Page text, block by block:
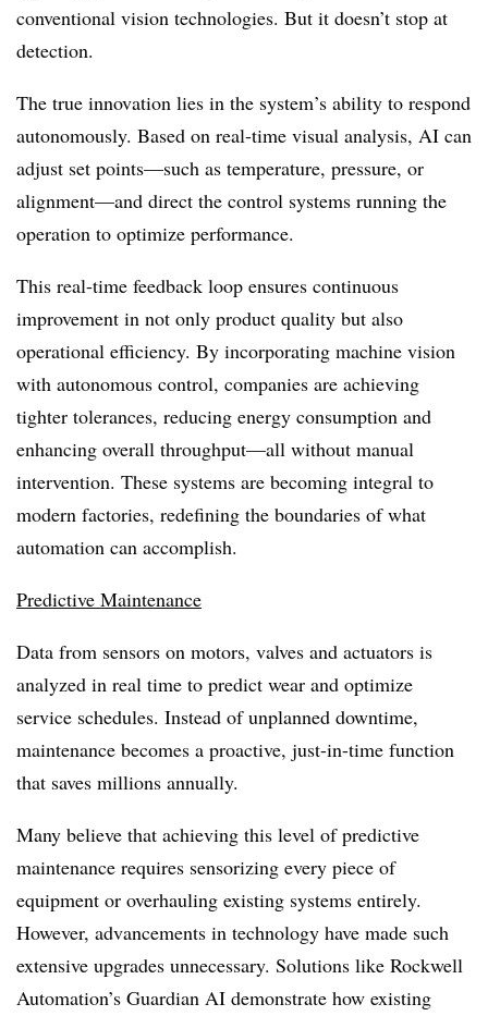
conventional vision technologies. But it doesn’t stop at
detection.
The true innovation lies in the system’s ability to respond
autonomously. Based on real-time visual analysis, AI can
adjust set points—such as temperature, pressure, or
alignment—and direct the control systems running the
operation to optimize performance.
This real-time feedback loop ensures continuous
improvement in not only product quality but also
operational efficiency. By incorporating machine vision
with autonomous control, companies are achieving
tighter tolerances, reducing energy consumption and
enhancing overall throughput—all without manual
intervention. These systems are becoming integral to
modern factories, redefining the boundaries of what
automation can accomplish.
Predictive Maintenance
Data from sensors on motors, valves and actuators is
analyzed in real time to predict wear and optimize
service schedules. Instead of unplanned downtime,
maintenance becomes a proactive, just-in-time function
that saves millions annually.
Many believe that achieving this level of predictive
maintenance requires sensorizing every piece of
equipment or overhauling existing systems entirely.
However, advancements in technology have made such
extensive upgrades unnecessary. Solutions like Rockwell
Automation’s Guardian AI demonstrate how existing